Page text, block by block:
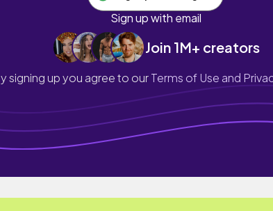
Sign up with email
Join 1M+ creators
signing up you agree to ourTerms of Use and